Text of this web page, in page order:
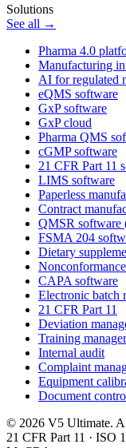
Solutions
See all →
Pharma 4.0
Manufacturing
AI for regulated
eQMS software
GxP software
GxP cloud
Pharma QMS
cGMP software
21 CFR Part 11
LIMS software
Paperless
Contract
QMSR software
FSMA 204
Dietary
CAPA software
Electronic batch
21 CFR Part 11
Deviation
Training
Internal audit
Complaint
Equipment
Document
© 2026 V5 Ultimate.
21 CFR Part 11 · ISO